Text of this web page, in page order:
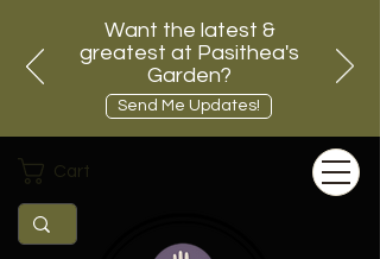
Cart
Want the latest &
greatest at Pasithea's
Garden?
Send Me Updates!